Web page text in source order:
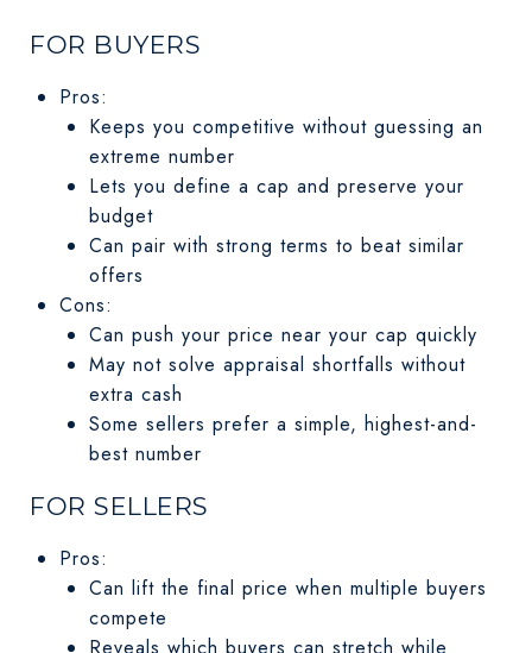
FOR BUYERS
Pros:
Keeps you competitive without guessing an
extreme number
Lets you define a cap and preserve your
budget
Can pair with strong terms to beat similar
offers
Cons:
Can push your price near your cap quickly
May not solve appraisal shortfalls without
extra cash
Some sellers prefer a simple, highest-and-
best number
FOR SELLERS
Pros:
Can lift the final price when multiple buyers
compete